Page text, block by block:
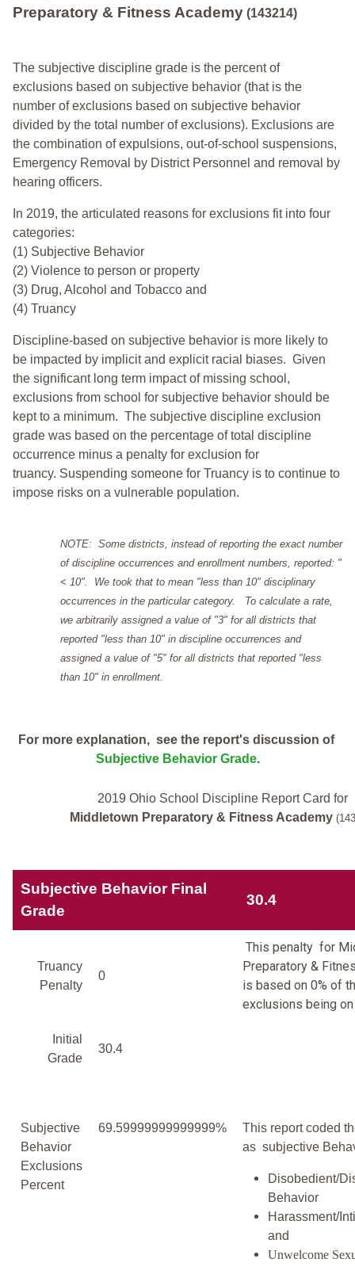
Preparatory & Fitness Academy (143214)
The subjective discipline grade is the percent of
exclusions based on subjective behavior (that is the
number of exclusions based on subjective behavior
divided by the total number of exclusions). Exclusions are
the combination of expulsions, out-of-school suspensions,
Emergency Removal by District Personnel and removal by
hearing officers.
In 2019, the articulated reasons for exclusions fit into four
categories:
(1) Subjective Behavior
(2) Violence to person or property
(3) Drug, Alcohol and Tobacco and
(4) Truancy
Discipline-based on subjective behavior is more likely to
be impacted by implicit and explicit racial biases. Given
the significant long term impact of missing school,
exclusions from school for subjective behavior should be
kept to a minimum. The subjective discipline exclusion
grade was based on the percentage of total discipline
occurrence minus a penalty for exclusion for
truancy. Suspending someone for Truancy is to continue to
impose risks on a vulnerable population.
NOTE: Some districts, instead of reporting the exact number
of discipline occurrences and enrollment numbers, reported: "
< 10". We took that to mean "less than 10" disciplinary
occurrences in the particular category. To calculate a rate,
we arbitrarily assigned a value of "3" for all districts that
reported "less than 10" in discipline occurrences and
assigned a value of "5" for all districts that reported "less
than 10" in enrollment.
For more explanation, see the report's discussion of
Subjective Behavior Grade.
2019 Ohio School Discipline Report Card for
Middletown Preparatory & Fitness Academy
Subjective Behavior Final
Grade
30.4
Truancy
Penalty
0
This penalty for
Preparatory &
is based on 0% of
exclusions being on
Initial
Grade
30.4
Subjective
Behavior
Exclusions
Percent
69.59999999999999%
This report coded
as subjective
Disobedient/
Behavior
Harassment/
and
Unwelcome